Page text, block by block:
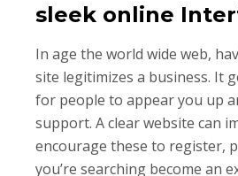
sleek online
In age the world wide web,
site legitimizes a business. It
for people to appear you up
support. A clear website can
encourage these to register,
you’re searching become an